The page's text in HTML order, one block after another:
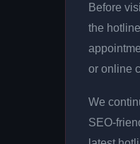
Before
the
or online
We
SEO-